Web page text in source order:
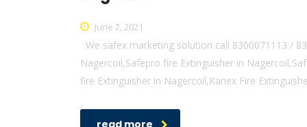
June 2, 2021
We safex marketing solution call 8300071113 /
Nagercoil,Safepro fire Extinguisher in
fire Extinguisher in Nagercoil,Kanex Fire
read more